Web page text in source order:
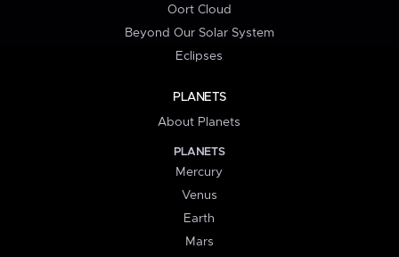
Oort Cloud
Beyond Our Solar System
Eclipses
PLANETS
About Planets
PLANETS
Mercury
Venus
Earth
Mars